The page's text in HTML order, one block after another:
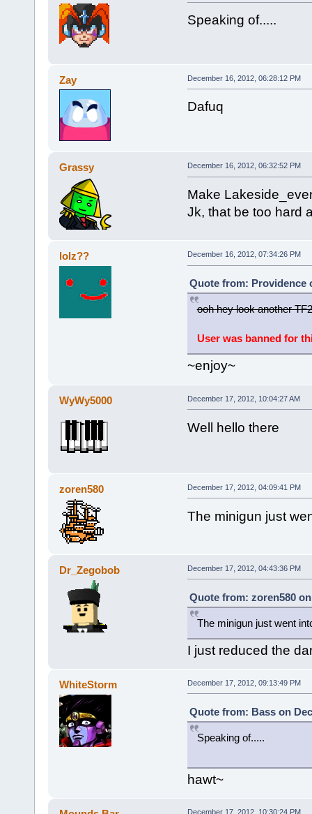
Speaking of.....
Zay December 16, 2012, 06:28:12 PM
Dafuq
Grassy December 16, 2012, 06:32:52 PM
Make
Jk, that be too hard
lolz?? December 16, 2012, 07:34:26 PM
Quote from: Providence
ooh hey look another
User was banned for
~enjoy~
WyWy5000 December 17, 2012, 10:04:27 AM
Well hello there
zoren580 December 17, 2012, 04:09:41 PM
The minigun just
Dr_Zegobob December 17, 2012, 04:43:36 PM
Quote from: zoren580
The minigun just went
I just reduced the
WhiteStorm December 17, 2012, 09:13:49 PM
Quote from: Bass on
Speaking of.....
hawt~
December 17, 2012, 10:30:24 PM